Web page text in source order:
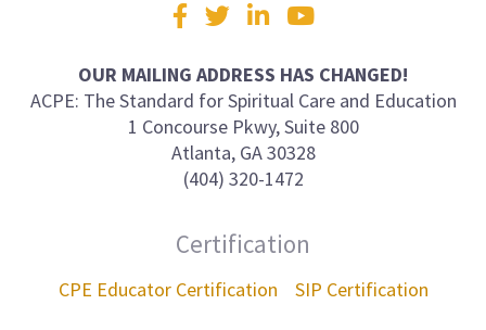
Visit
us
Facebook
TwitterLinkedInYouTube
OUR MAILING ADDRESS HAS CHANGED!
ACPE: The Standard for Spiritual Care and Education
1 Concourse Pkwy, Suite 800
Atlanta, GA 30328
(404) 320-1472
Certification
CPE Educator Certification SIP Certification